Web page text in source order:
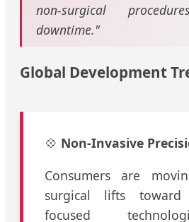
non-surgical
downtime."
Global Development
💠 Non-Invasive
Consumers are
surgical lifts toward
focused